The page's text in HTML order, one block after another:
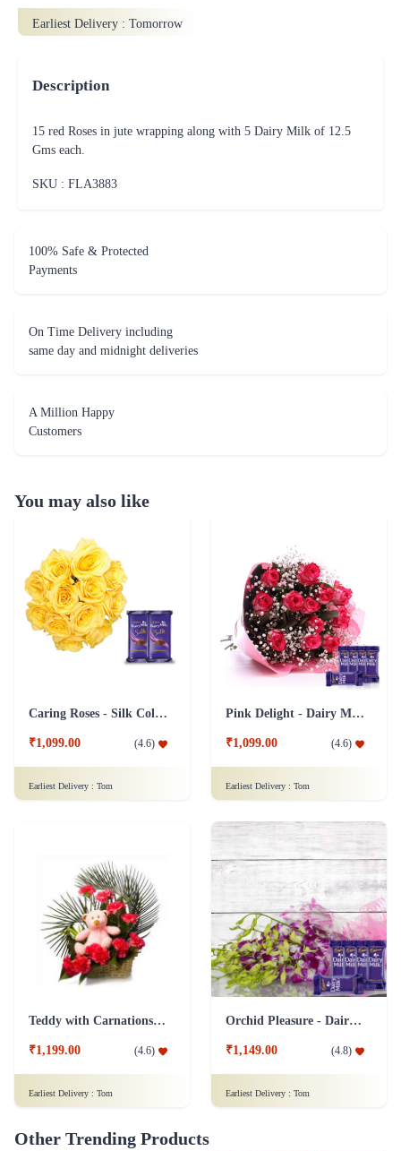
Earliest Delivery : Tomorrow
Description
15 red Roses in jute wrapping along with 5 Dairy Milk of 12.5
Gms each.
SKU : FLA3883
100% Safe & Protected
Payments
On Time Delivery including
same day and midnight deliveries
A Million Happy
Customers
You may also like
Caring Roses - Silk Collection Combo
₹1,099.00 (4.6)
Earliest Delivery : Tom
Pink Delight - Dairy Milk combo
₹1,099.00 (4.6)
Earliest Delivery : Tom
Teddy with Carnations Flower Combo
₹1,199.00 (4.6)
Earliest Delivery : Tom
Orchid Pleasure - Dairy Milk Collection
₹1,149.00 (4.8)
Earliest Delivery : Tom
Other Trending Products